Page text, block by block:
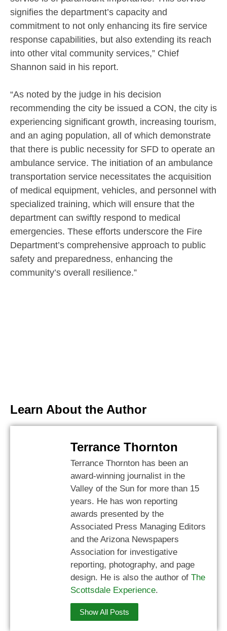
signifies the department’s capacity and
commitment to not only enhancing its fire service
response capabilities, but also extending its reach
into other vital community services,” Chief
Shannon said in his report.
“As noted by the judge in his decision
recommending the city be issued a CON, the city is
experiencing significant growth, increasing tourism,
and an aging population, all of which demonstrate
that there is public necessity for SFD to operate an
ambulance service. The initiation of an ambulance
transportation service necessitates the acquisition
of medical equipment, vehicles, and personnel with
specialized training, which will ensure that the
department can swiftly respond to medical
emergencies. These efforts underscore the Fire
Department’s comprehensive approach to public
safety and preparedness, enhancing the
community’s overall resilience.”
Learn About the Author
Terrance Thornton
Terrance Thornton has been an
award-winning journalist in the
Valley of the Sun for more than 15
years. He has won reporting
awards presented by the
Associated Press Managing Editors
and the Arizona Newspapers
Association for investigative
reporting, photography, and page
design. He is also the author of The
Scottsdale Experience.
Show All Posts